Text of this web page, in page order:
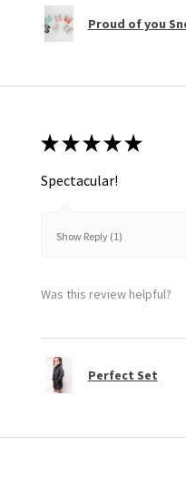
Proud of you
★ ★ ★ ★ ★
Spectacular!
Show Reply (1)
Was this review helpful?
Perfect Set